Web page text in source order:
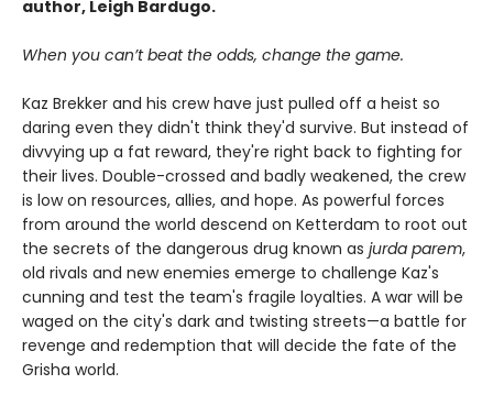
author, Leigh Bardugo.
When you can’t beat the odds, change the game.
Kaz Brekker and his crew have just pulled off a heist so
daring even they didn't think they'd survive. But instead of
divvying up a fat reward, they're right back to fighting for
their lives. Double-crossed and badly weakened, the crew
is low on resources, allies, and hope. As powerful forces
from around the world descend on Ketterdam to root out
the secrets of the dangerous drug known as jurda parem,
old rivals and new enemies emerge to challenge Kaz's
cunning and test the team's fragile loyalties. A war will be
waged on the city's dark and twisting streets—a battle for
revenge and redemption that will decide the fate of the
Grisha world.